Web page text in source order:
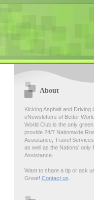
About
Kicking Asphalt and Driving
eNewsletters of Better
World Club is the only
provide 24/7 Nationwide
Assistance, Travel
as well as the Nations' only
Assistance.
Want to share a tip or ask
Great! Contact us